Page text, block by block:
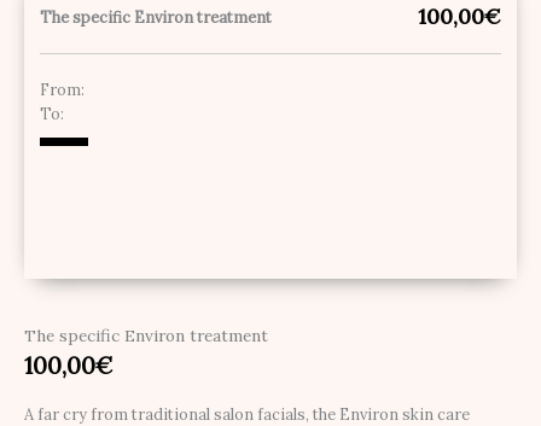
The specific Environ treatment 100,00€
From:
To:
The specific Environ treatment
100,00€
A far cry from traditional salon facials, the Environ skin care